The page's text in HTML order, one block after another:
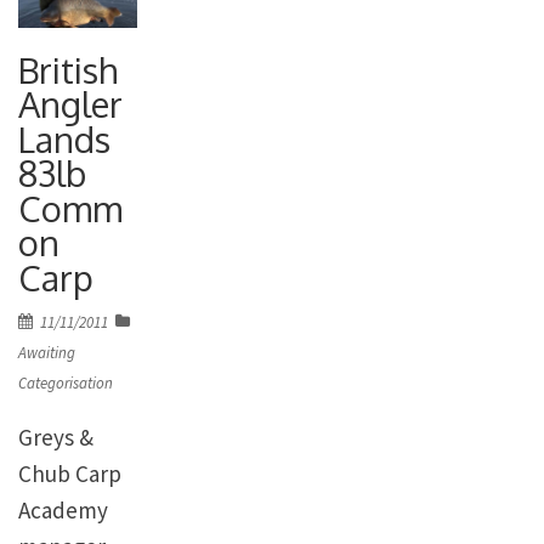
British
Angler
Lands
83lb
Comm
on
Carp
Posted
on
11/11/2011
Awaiting
Categorisation
Greys &
Chub Carp
Academy